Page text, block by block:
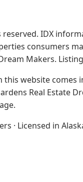
IDX
consumers
Makers.
website comes
Real Estate
· Licensed in